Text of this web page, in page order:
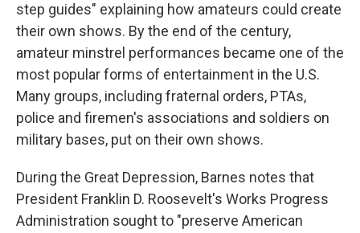
step guides" explaining how amateurs could create
their own shows. By the end of the century,
amateur minstrel performances became one of the
most popular forms of entertainment in the U.S.
Many groups, including fraternal orders, PTAs,
police and firemen's associations and soldiers on
military bases, put on their own shows.
During the Great Depression, Barnes notes that
President Franklin D. Roosevelt's Works Progress
Administration sought to "preserve American